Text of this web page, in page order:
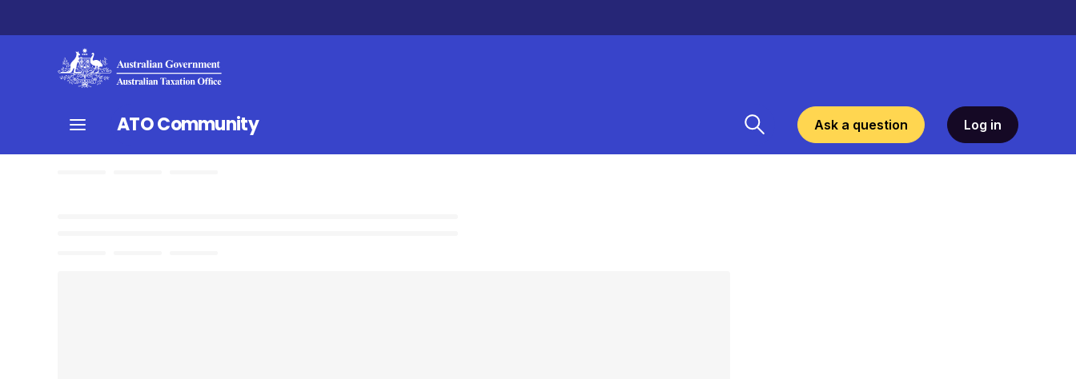
ATO Community Ask a question Log in